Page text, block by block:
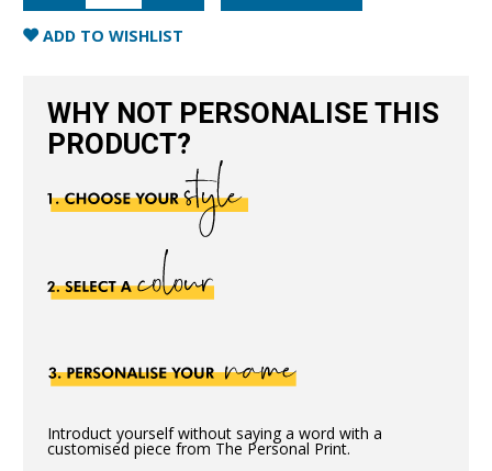
Saffiano
Leather
Case
ADD TO WISHLIST
WHY NOT PERSONALISE THIS
PRODUCT?
Introduct yourself without saying a word with a
customised piece from The Personal Print.